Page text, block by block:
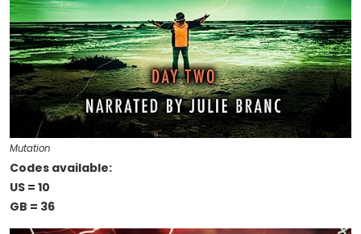
Mutation
Codes available:
US = 10
GB = 36